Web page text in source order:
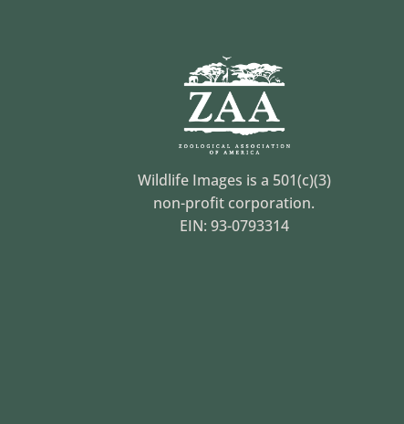
Wildlife Images is a 501(c)(3)
non-profit corporation.
EIN: 93-0793314